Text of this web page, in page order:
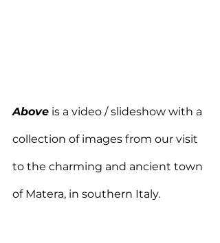
Above is a video / slideshow with a
collection of images from our visit
to the charming and ancient town
of Matera, in southern Italy.